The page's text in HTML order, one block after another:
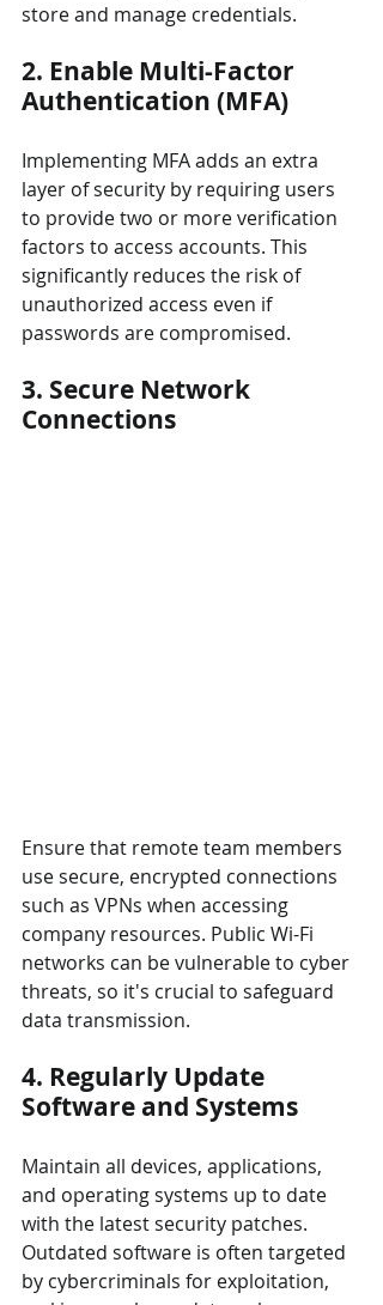
store and manage credentials.
2. Enable Multi-Factor
Authentication (MFA)
Implementing MFA adds an extra
layer of security by requiring users
to provide two or more verification
factors to access accounts. This
significantly reduces the risk of
unauthorized access even if
passwords are compromised.
3. Secure Network
Connections
Ensure that remote team members
use secure, encrypted connections
such as VPNs when accessing
company resources. Public Wi-Fi
networks can be vulnerable to cyber
threats, so it's crucial to safeguard
data transmission.
4. Regularly Update
Software and Systems
Maintain all devices, applications,
and operating systems up to date
with the latest security patches.
Outdated software is often targeted
by cybercriminals for exploitation,